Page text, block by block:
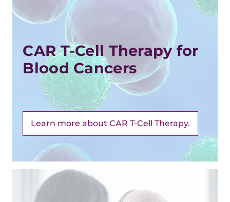
CAR T-Cell Therapy for
Blood Cancers
Learn more about CAR T-Cell Therapy.